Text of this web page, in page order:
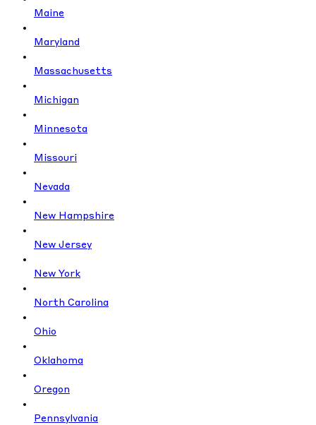
Maine
Maryland
Massachusetts
Michigan
Minnesota
Missouri
Nevada
New Hampshire
New Jersey
New York
North Carolina
Ohio
Oklahoma
Oregon
Pennsylvania